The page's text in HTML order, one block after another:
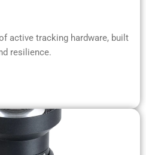
active tracking hardware, built
resilience.